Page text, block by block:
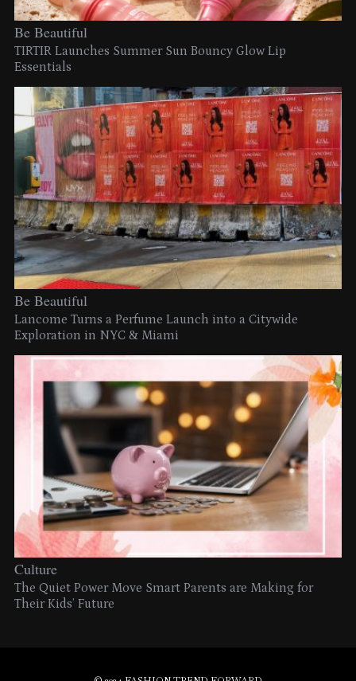
Be Beautiful
TIRTIR Launches Summer Sun Bouncy Glow Lip
Essentials
Be Beautiful
Lancome Turns a Perfume Launch into a Citywide
Exploration in NYC & Miami
Culture
The Quiet Power Move Smart Parents are Making for
Their Kids’ Future